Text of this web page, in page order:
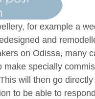
for example a
and
on Odissa, many
specially
will then go
to be able to